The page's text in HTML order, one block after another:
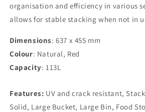
organisation and efficiency in various
allows for stable stacking when not in
Dimensions: 637 x 455 mm
Colour: Natural, Red
Capacity: 113L
Features: UV and crack resistant,
Solid, Large Bucket, Large Bin, Food